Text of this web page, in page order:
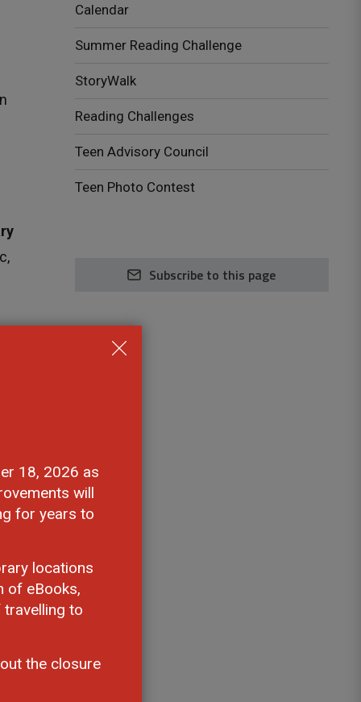
18, 2026 as
will
for years to
locations
of eBooks,
to
the closure
Calendar
Summer Reading Challenge
StoryWalk
Reading Challenges
Teen Advisory Council
Teen Photo Contest
Subscribe to this page